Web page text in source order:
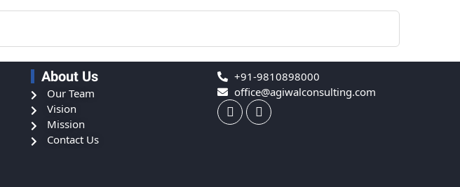
About Us
Our Team
Vision
Mission
Contact Us
+91-9810898000
office@agiwalconsulting.com